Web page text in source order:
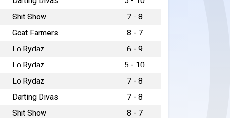
Shit Show
7 - 8
Goat Farmers
8 - 7
Lo Rydaz
6 - 9
Lo Rydaz
5 - 10
Lo Rydaz
7 - 8
Darting Divas
7 - 8
Shit Show
8 - 7